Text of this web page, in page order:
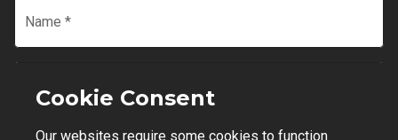
Name *
Email
Cookie Consent
Our websites require some cookies to function